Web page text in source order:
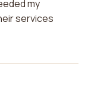
my
services